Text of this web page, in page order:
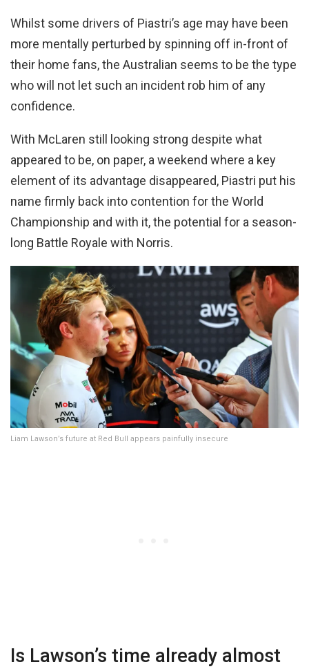
Whilst some drivers of Piastri’s age may have been
more mentally perturbed by spinning off in-front of
their home fans, the Australian seems to be the type
who will not let such an incident rob him of any
confidence.
With McLaren still looking strong despite what
appeared to be, on paper, a weekend where a key
element of its advantage disappeared, Piastri put his
name firmly back into contention for the World
Championship and with it, the potential for a season-
long Battle Royale with Norris.
Liam Lawson’s future at Red Bull appears painfully insecure
Is Lawson’s time already almost